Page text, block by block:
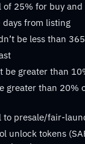
of 25% for buy
from listing
be less than
be greater than
greater than
to presale/fair-
unlock tokens